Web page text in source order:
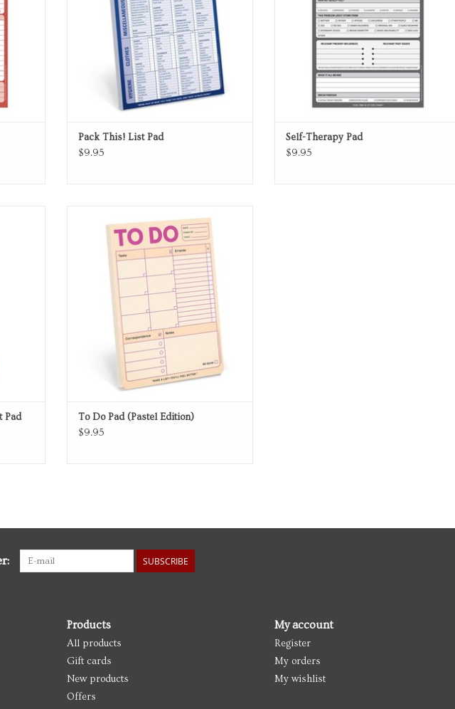
Pack This! List Pad
$9.95
Self-Therapy Pad
$9.95
Pad
ADD TO CART
To Do Pad (Pastel Edition)
$9.95
SUBSCRIBE
Products
All products
Gift cards
New products
Offers
My account
Register
My orders
My wishlist